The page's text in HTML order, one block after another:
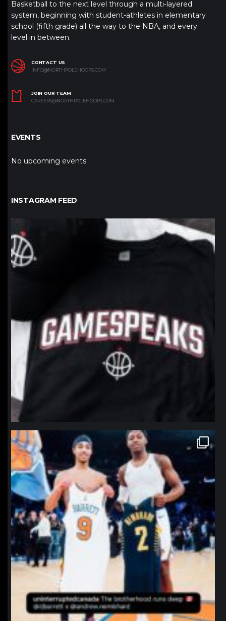
Basketball to the next level through a multi-layered
system, beginning with student-athletes in elementary
school (fifth grade) all the way to the NBA, and every
level in between.
CONTACT US
INFO@NORTHPOLEHOOPS.COM
JOIN OUR TEAM
CAREERS@NORTHPOLEHOOPS.COM
EVENTS
No upcoming events
INSTAGRAM FEED
northpolehoops
northpolehoops
Jan 12